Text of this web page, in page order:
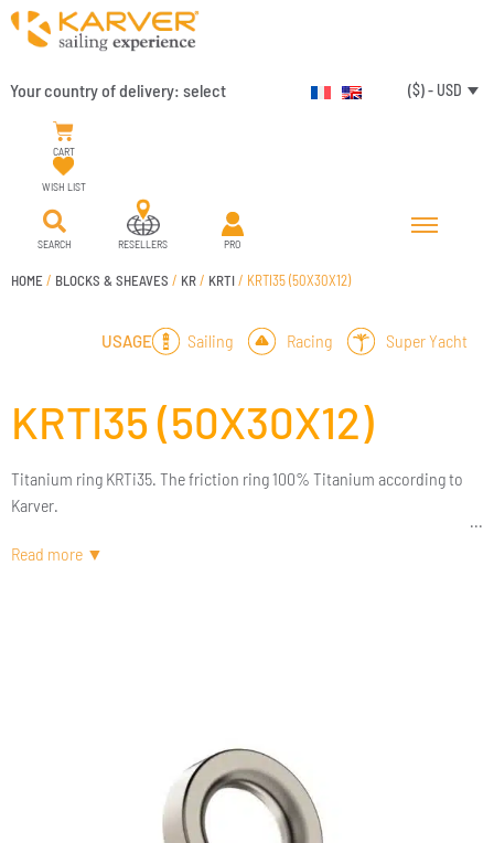
Your country of delivery: select ($) - USD
CART
WISH LIST
SEARCH RESELLERS PRO
HOME / BLOCKS & SHEAVES / KR/ KRTI/ KRTI35 (50X30X12)
USAGE Sailing Racing Super Yacht
KRTI35 (50X30X12)
Titanium ring KRTi35. The friction ring 100% Titanium according to
Karver.